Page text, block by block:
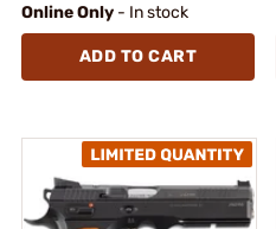
Online Only - In stock
ADD TO CART